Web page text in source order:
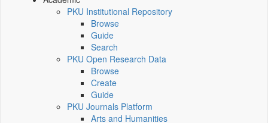
PKU Institutional Repository
Browse
Guide
Search
PKU Open Research Data
Browse
Create
Guide
PKU Journals Platform
Arts and Humanities